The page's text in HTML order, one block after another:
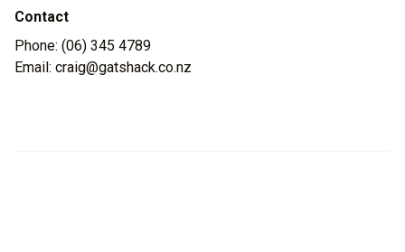
Contact
Phone: (06) 345 4789
Email: craig@gatshack.co.nz